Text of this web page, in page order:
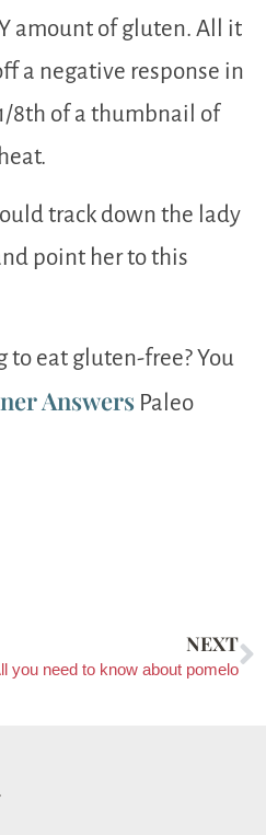
amount of gluten. All it
a negative response in
8th of a thumbnail of
track down the lady
point her to this
to eat gluten-free? You
Answers Paleo
NEXT
you need to know about pomelo